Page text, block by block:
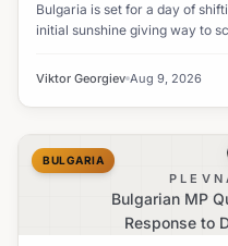
Bulgaria is set for a day of
initial sunshine giving way to
Viktor Georgiev Aug 9, 2026
Bulgarian MP
Response to
BULGARIA